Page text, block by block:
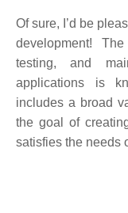
Of sure, I’d be
development!
testing, and
applications is
includes a broad
the goal of
satisfies the needs